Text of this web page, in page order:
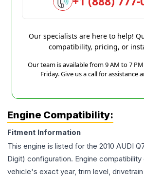
Our specialists are here to help!
compatibility, pricing, or
Our team is available from 9 AM to 7
Friday. Give us a call for assistance
Engine Compatibility:
Fitment Information
This engine is listed for the 2010 AUDI
Digit) configuration. Engine
vehicle's exact year, trim level,